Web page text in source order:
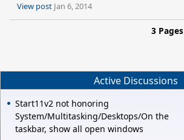
View post Jan 6, 2014
3 Pages
Active Discussions
Start11v2 not honoring
System/Multitasking/Desktops/On the
taskbar, show all open windows